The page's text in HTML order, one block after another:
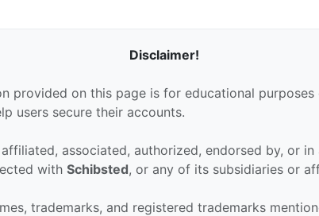
Disclaimer!
provided on this page is for educational purposes
users secure their accounts.
associated, authorized, endorsed by, or in
withSchibsted, or any of its subsidiaries or
trademarks, and registered trademarks